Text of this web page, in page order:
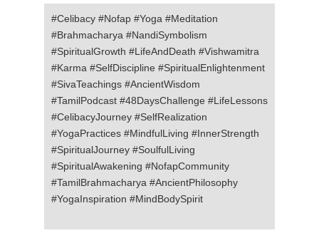
#Celibacy #Nofap #Yoga #Meditation
#Brahmacharya #NandiSymbolism
#SpiritualGrowth #LifeAndDeath #Vishwamitra
#Karma #SelfDiscipline #SpiritualEnlightenment
#SivaTeachings #AncientWisdom
#TamilPodcast #48DaysChallenge #LifeLessons
#CelibacyJourney #SelfRealization
#YogaPractices #MindfulLiving #InnerStrength
#SpiritualJourney #SoulfulLiving
#SpiritualAwakening #NofapCommunity
#TamilBrahmacharya #AncientPhilosophy
#YogaInspiration #MindBodySpirit